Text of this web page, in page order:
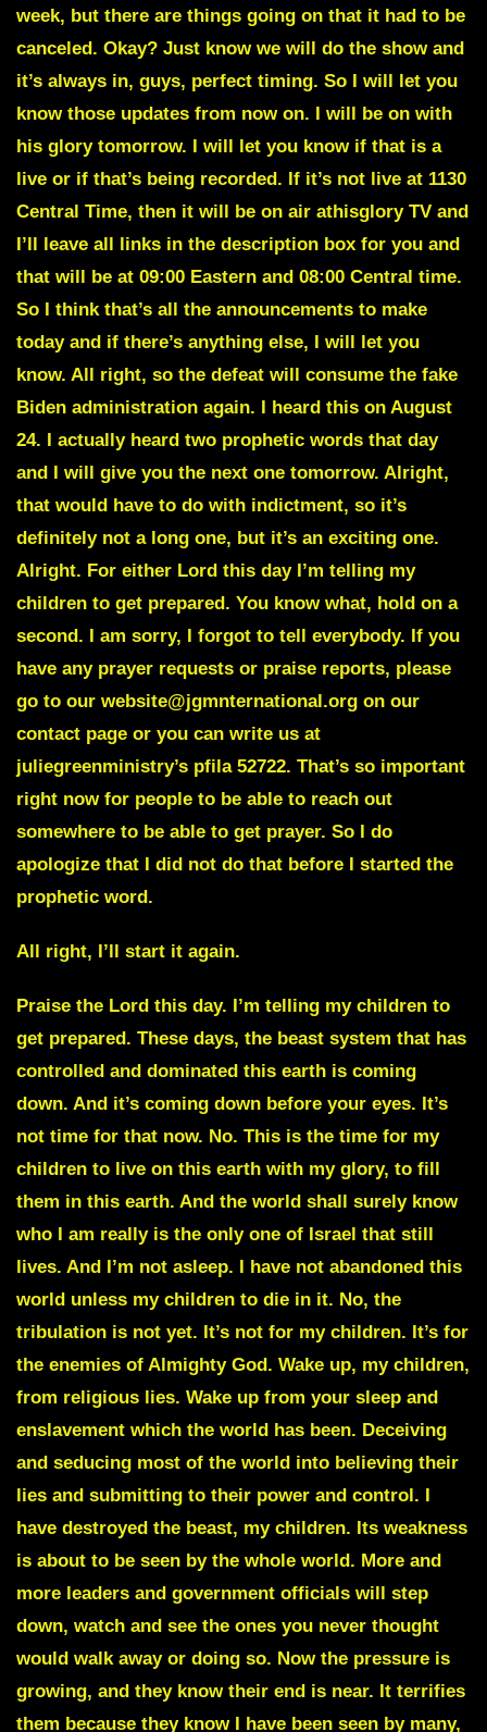
week, but there are things going on that it had to be
canceled. Okay? Just know we will do the show and
it’s always in, guys, perfect timing. So I will let you
know those updates from now on. I will be on with
his glory tomorrow. I will let you know if that is a
live or if that’s being recorded. If it’s not live at 1130
Central Time, then it will be on air athisglory TV and
I’ll leave all links in the description box for you and
that will be at 09:00 Eastern and 08:00 Central time.
So I think that’s all the announcements to make
today and if there’s anything else, I will let you
know. All right, so the defeat will consume the fake
Biden administration again. I heard this on August
24. I actually heard two prophetic words that day
and I will give you the next one tomorrow. Alright,
that would have to do with indictment, so it’s
definitely not a long one, but it’s an exciting one.
Alright. For either Lord this day I’m telling my
children to get prepared. You know what, hold on a
second. I am sorry, I forgot to tell everybody. If you
have any prayer requests or praise reports, please
go to our website@jgmnternational.org on our
contact page or you can write us at
juliegreenministry’s pfila 52722. That’s so important
right now for people to be able to reach out
somewhere to be able to get prayer. So I do
apologize that I did not do that before I started the
prophetic word.
All right, I’ll start it again.
Praise the Lord this day. I’m telling my children to
get prepared. These days, the beast system that has
controlled and dominated this earth is coming
down. And it’s coming down before your eyes. It’s
not time for that now. No. This is the time for my
children to live on this earth with my glory, to fill
them in this earth. And the world shall surely know
who I am really is the only one of Israel that still
lives. And I’m not asleep. I have not abandoned this
world unless my children to die in it. No, the
tribulation is not yet. It’s not for my children. It’s for
the enemies of Almighty God. Wake up, my children,
from religious lies. Wake up from your sleep and
enslavement which the world has been. Deceiving
and seducing most of the world into believing their
lies and submitting to their power and control. I
have destroyed the beast, my children. Its weakness
is about to be seen by the whole world. More and
more leaders and government officials will step
down, watch and see the ones you never thought
would walk away or doing so. Now the pressure is
growing, and they know their end is near. It terrifies
them because they know I have been seen by many,